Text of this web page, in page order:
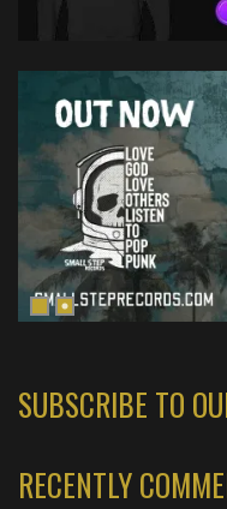
SUBSCRIBE TO
RECENTLY